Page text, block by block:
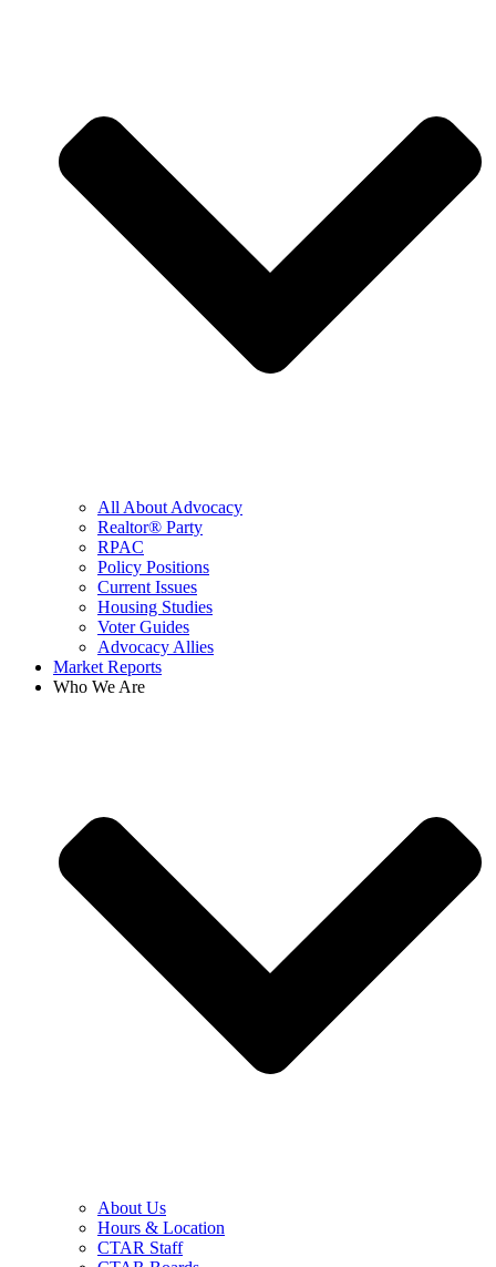
All About Advocacy
Realtor® Party
RPAC
Policy Positions
Current Issues
Housing Studies
Voter Guides
Advocacy Allies
Market Reports
Who We Are
About Us
Hours & Location
CTAR Staff